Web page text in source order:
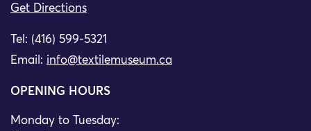
Get Directions
Tel: (416) 599-5321
Email: info@textilemuseum.ca
OPENING HOURS
Monday to Tuesday: